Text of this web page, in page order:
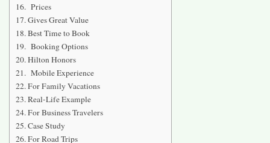
Prices
Gives Great Value
Best Time to Book
Booking Options
Hilton Honors
Mobile Experience
For Family Vacations
Real-Life Example
For Business Travelers
Case Study
For Road Trips